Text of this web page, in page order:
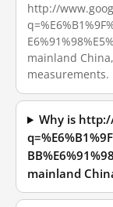
http://
mainland
measurements.
Why is
mainland